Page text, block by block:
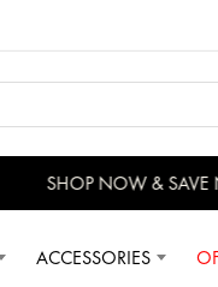
SHOP NOW & SAVE
ACCESSORIES